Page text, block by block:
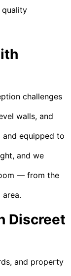
quality
challenges
walls, and
and equipped to
and we
— from the
Discreet
and property